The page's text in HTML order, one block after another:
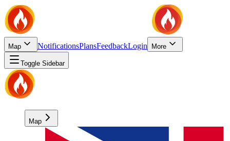
Map NotificationsPlansFeedbackLogin More
Toggle Sidebar
Map